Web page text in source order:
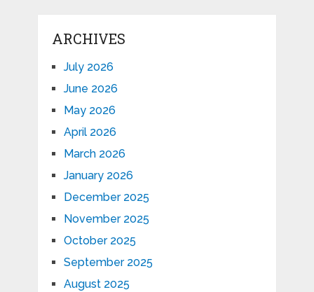
ARCHIVES
July 2026
June 2026
May 2026
April 2026
March 2026
January 2026
December 2025
November 2025
October 2025
September 2025
August 2025